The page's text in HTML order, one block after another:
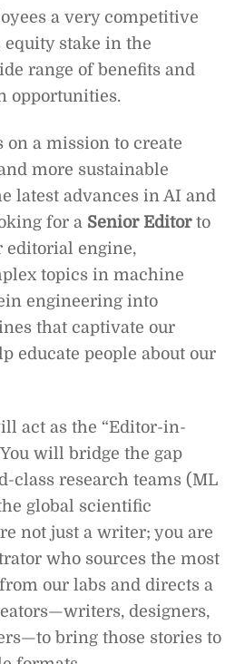
a very competitive
equity stake in the
range of benefits and
opportunities.
on a mission to create
more sustainable
latest advances in AI and
for a Senior Editorto
editorial engine,
topics in machine
engineering into
that captivate our
educate people about our
act as the “Editor-in-
will bridge the gap
class research teams (ML
global scientific
not just a writer; you are
who sources the most
our labs and directs a
designers,
bring those stories to